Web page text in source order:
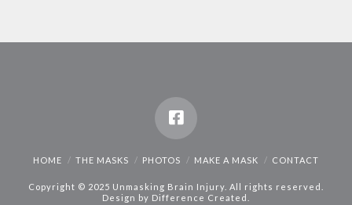
HOME THE MASKS PHOTOS MAKE A MASK CONTACT
Copyright © 2025 Unmasking Brain Injury. All rights reserved.
Design by Difference Created